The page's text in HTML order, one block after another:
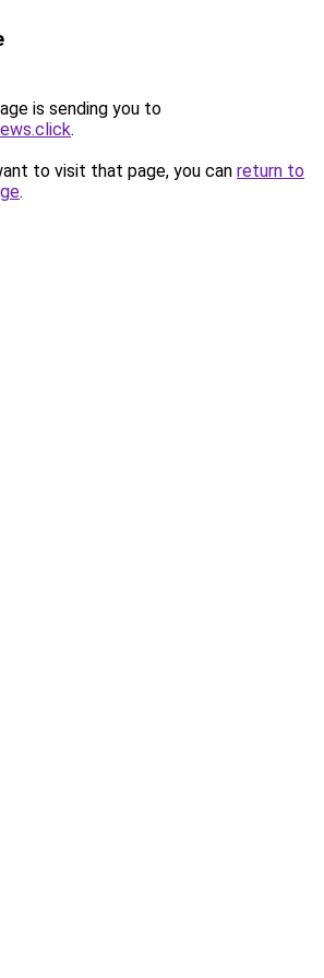
is sending you to
.
to visit that page, you can return to
.